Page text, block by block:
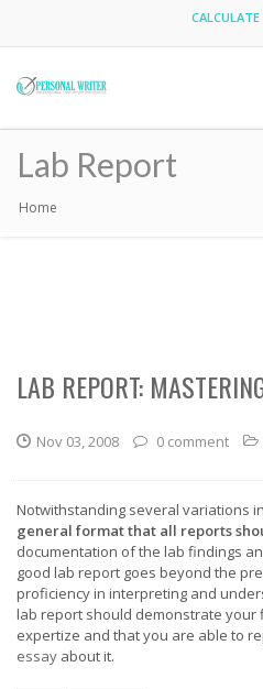
content
Top
CALCULATE
Lab Report
Home
LAB REPORT:
Nov 03, 2008 0 comment
Notwithstanding several variations
general format that all reports
documentation of the lab findings
good lab report goes beyond the
proficiency in interpreting and
lab report should demonstrate
expertize and that you are able to
essay about it.